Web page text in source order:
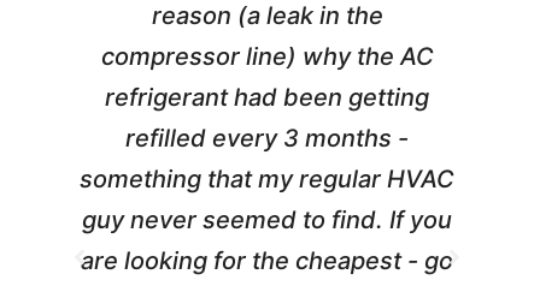
reason (a leak in the
compressor line) why the AC
refrigerant had been getting
refilled every 3 months -
something that my regular HVAC
guy never seemed to find. If you
are looking for the cheapest - go